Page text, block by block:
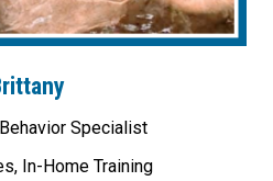
Specialist
In-Home Training